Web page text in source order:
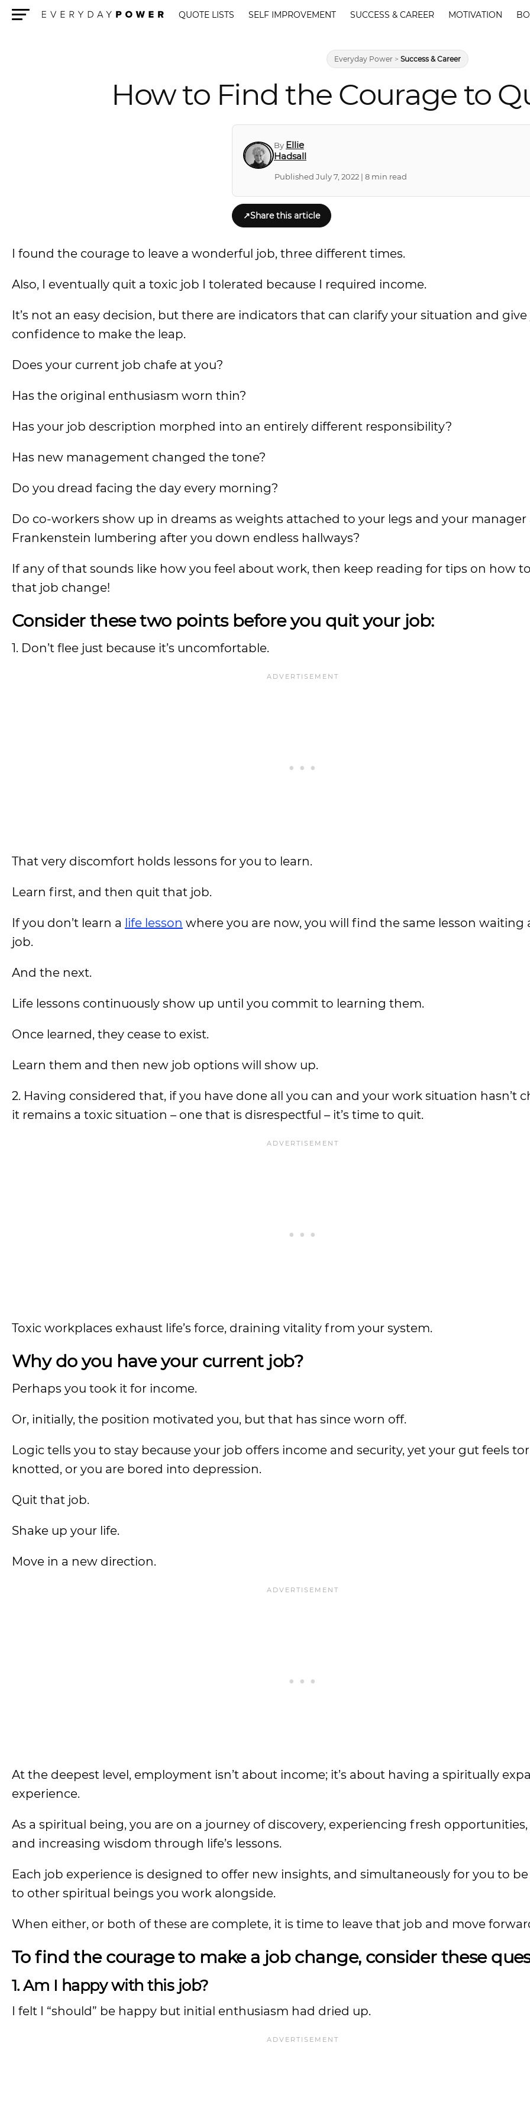
QUOTE LISTS SELF IMPROVEMENT SUCCESS & CAREER MOTIVATION
Everyday Power > Success & Career
How to Find the Courage to
By Ellie
Hadsall
Published July 7, 2022 | 8 min read
↗Share this article
I found the courage to leave a wonderful job, three different times.
Also, I eventually quit a toxic job I tolerated because I required income.
It’s not an easy decision, but there are indicators that can clarify your situation and
confidence to make the leap.
Does your current job chafe at you?
Has the original enthusiasm worn thin?
Has your job description morphed into an entirely different responsibility?
Has new management changed the tone?
Do you dread facing the day every morning?
Do co-workers show up in dreams as weights attached to your legs and your manager
Frankenstein lumbering after you down endless hallways?
If any of that sounds like how you feel about work, then keep reading for tips on how
that job change!
Consider these two points before you quit your job:
1. Don’t flee just because it’s uncomfortable.
That very discomfort holds lessons for you to learn.
Learn first, and then quit that job.
If you don’t learn a life lesson where you are now, you will find the same lesson waiting
job.
And the next.
Life lessons continuously show up until you commit to learning them.
Once learned, they cease to exist.
Learn them and then new job options will show up.
2. Having considered that, if you have done all you can and your work situation hasn’t
it remains a toxic situation – one that is disrespectful – it’s time to quit.
Toxic workplaces exhaust life’s force, draining vitality from your system.
Why do you have your current job?
Perhaps you took it for income.
Or, initially, the position motivated you, but that has since worn off.
Logic tells you to stay because your job offers income and security, yet your gut feels
knotted, or you are bored into depression.
Quit that job.
Shake up your life.
Move in a new direction.
At the deepest level, employment isn’t about income; it’s about having a spiritually
experience.
As a spiritual being, you are on a journey of discovery, experiencing fresh
and increasing wisdom through life’s lessons.
Each job experience is designed to offer new insights, and simultaneously for you to be
to other spiritual beings you work alongside.
When either, or both of these are complete, it is time to leave that job and move
To find the courage to make a job change, consider these
1. Am I happy with this job?
I felt I “should” be happy but initial enthusiasm had dried up.